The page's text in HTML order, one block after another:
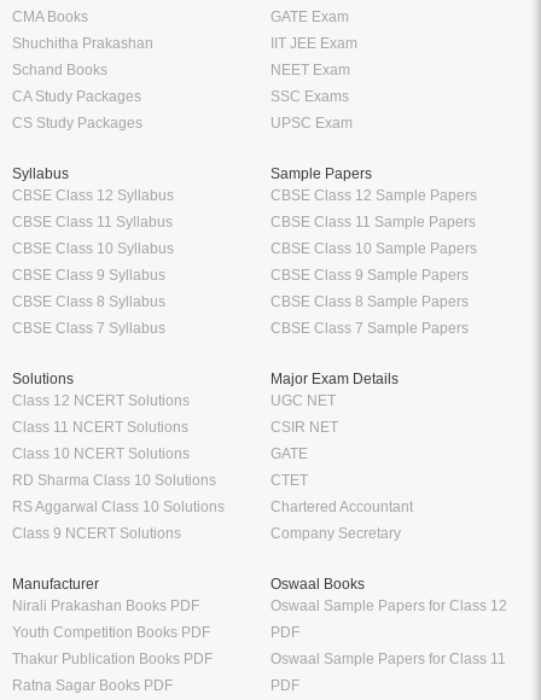
CMA Books
Shuchitha Prakashan
Schand Books
CA Study Packages
CS Study Packages
GATE Exam
IIT JEE Exam
NEET Exam
SSC Exams
UPSC Exam
Syllabus
CBSE Class 12 Syllabus
CBSE Class 11 Syllabus
CBSE Class 10 Syllabus
CBSE Class 9 Syllabus
CBSE Class 8 Syllabus
CBSE Class 7 Syllabus
Sample Papers
CBSE Class 12 Sample Papers
CBSE Class 11 Sample Papers
CBSE Class 10 Sample Papers
CBSE Class 9 Sample Papers
CBSE Class 8 Sample Papers
CBSE Class 7 Sample Papers
Solutions
Class 12 NCERT Solutions
Class 11 NCERT Solutions
Class 10 NCERT Solutions
RD Sharma Class 10 Solutions
RS Aggarwal Class 10 Solutions
Class 9 NCERT Solutions
Major Exam Details
UGC NET
CSIR NET
GATE
CTET
Chartered Accountant
Company Secretary
Manufacturer
Nirali Prakashan Books PDF
Youth Competition Books PDF
Thakur Publication Books PDF
Ratna Sagar Books PDF
Oswaal Books
Oswaal Sample Papers for Class 12
PDF
Oswaal Sample Papers for Class 11
PDF